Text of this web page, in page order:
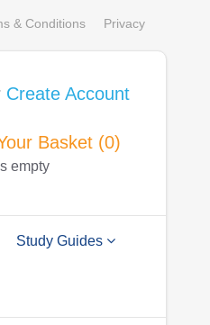
& Conditions Privacy
Create Account
Basket (0)
empty
Study Guides